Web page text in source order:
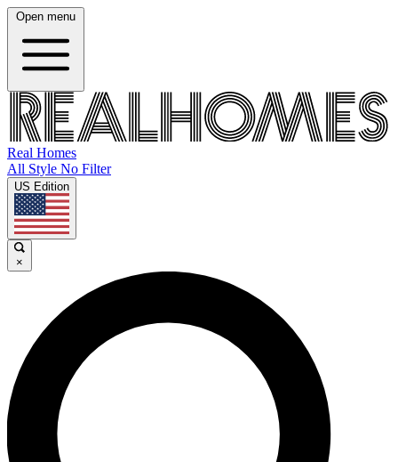
Open menu
Real Homes
All Style No Filter
US Edition
×